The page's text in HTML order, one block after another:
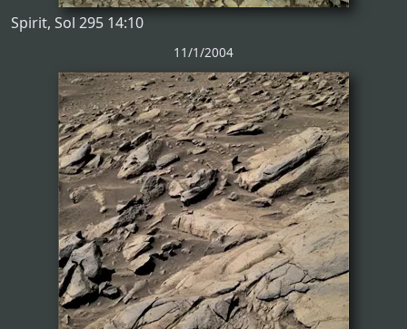
Spirit, Sol 295 14:10
11/1/2004